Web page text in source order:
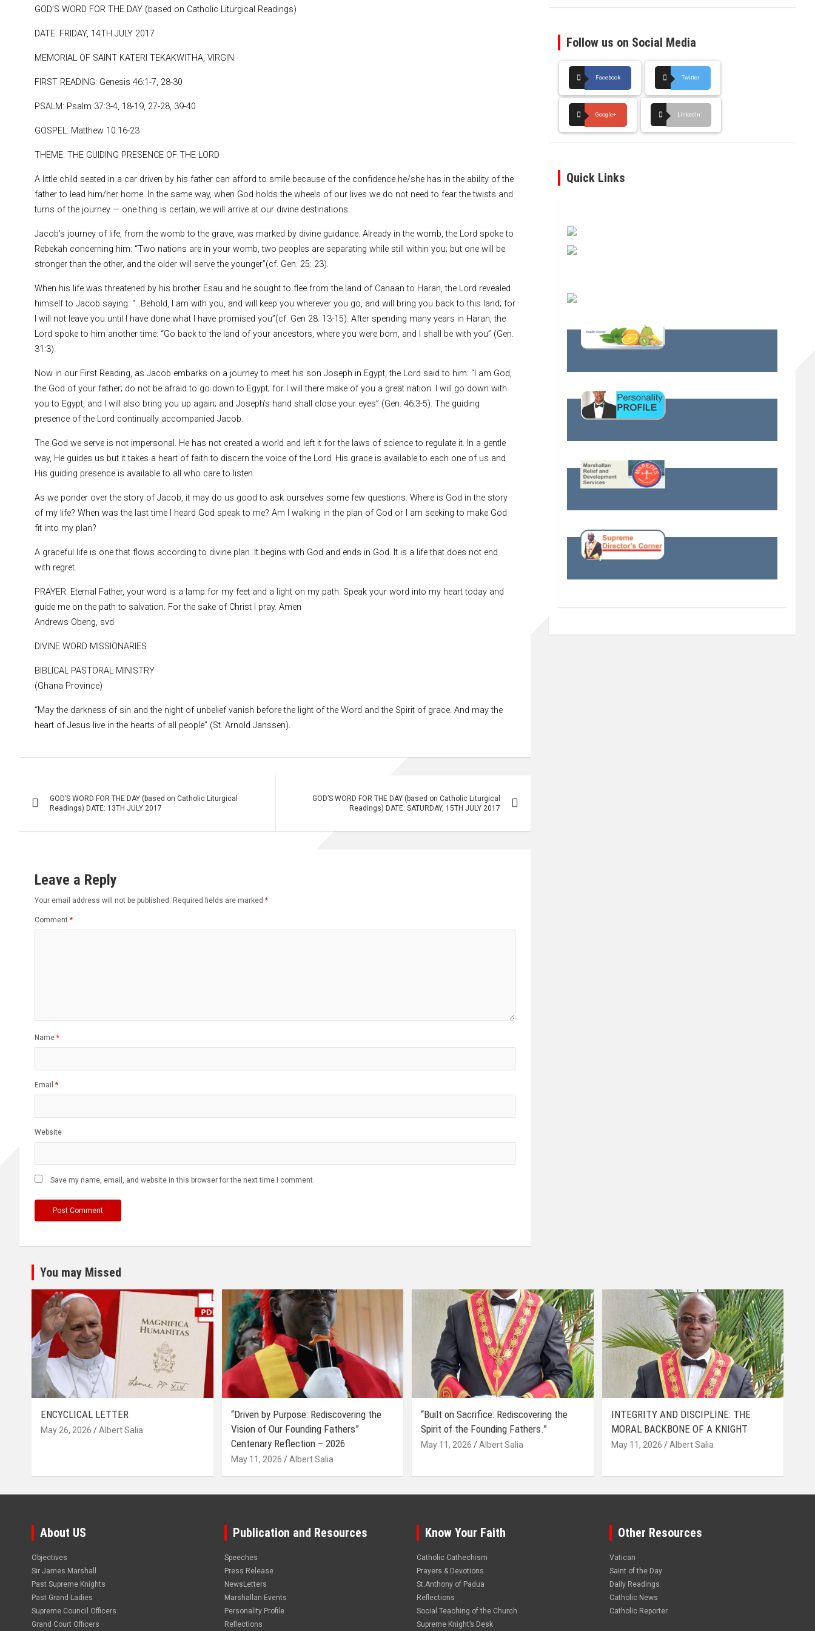
GOD’S WORD FOR THE DAY (based on Catholic Liturgical Readings)
DATE: FRIDAY, 14TH JULY 2017
MEMORIAL OF SAINT KATERI TEKAKWITHA, VIRGIN
FIRST READING: Genesis 46:1-7, 28-30
PSALM: Psalm 37:3-4, 18-19, 27-28, 39-40
GOSPEL: Matthew 10:16-23
THEME: THE GUIDING PRESENCE OF THE LORD
A little child seated in a car driven by his father can afford to smile because of the confidence he/she has in the ability of the
father to lead him/her home. In the same way, when God holds the wheels of our lives we do not need to fear the twists and
turns of the journey — one thing is certain, we will arrive at our divine destinations.
Jacob’s journey of life, from the womb to the grave, was marked by divine guidance. Already in the womb, the Lord spoke to
Rebekah concerning him: “Two nations are in your womb, two peoples are separating while still within you; but one will be
stronger than the other, and the older will serve the younger”(cf. Gen. 25: 23).
When his life was threatened by his brother Esau and he sought to flee from the land of Canaan to Haran, the Lord revealed
himself to Jacob saying: “…Behold, I am with you, and will keep you wherever you go, and will bring you back to this land; for
I will not leave you until I have done what I have promised you”(cf. Gen 28: 13-15). After spending many years in Haran, the
Lord spoke to him another time: “Go back to the land of your ancestors, where you were born, and I shall be with you” (Gen.
31:3).
Now in our First Reading, as Jacob embarks on a journey to meet his son Joseph in Egypt, the Lord said to him: “I am God,
the God of your father; do not be afraid to go down to Egypt; for I will there make of you a great nation. I will go down with
you to Egypt, and I will also bring you up again; and Joseph’s hand shall close your eyes” (Gen. 46:3-5). The guiding
presence of the Lord continually accompanied Jacob.
The God we serve is not impersonal. He has not created a world and left it for the laws of science to regulate it. In a gentle
way, He guides us but it takes a heart of faith to discern the voice of the Lord. His grace is available to each one of us and
His guiding presence is available to all who care to listen.
As we ponder over the story of Jacob, it may do us good to ask ourselves some few questions: Where is God in the story
of my life? When was the last time I heard God speak to me? Am I walking in the plan of God or I am seeking to make God
fit into my plan?
A graceful life is one that flows according to divine plan. It begins with God and ends in God. It is a life that does not end
with regret.
PRAYER: Eternal Father, your word is a lamp for my feet and a light on my path. Speak your word into my heart today and
guide me on the path to salvation. For the sake of Christ I pray. Amen
Andrews Obeng, svd
DIVINE WORD MISSIONARIES
BIBLICAL PASTORAL MINISTRY
(Ghana Province)
“May the darkness of sin and the night of unbelief vanish before the light of the Word and the Spirit of grace. And may the
heart of Jesus live in the hearts of all people” (St. Arnold Janssen).
navigation
GOD’S WORD FOR THE DAY (based on Catholic Liturgical
Readings) DATE: 13TH JULY 2017
GOD’S WORD FOR THE DAY (based on Catholic Liturgical
Readings) DATE: SATURDAY, 15TH JULY 2017
Leave a Reply
Your email address will not be published. Required fields are marked *
Comment *
Name *
Email *
Website
Save my name, email, and website in this browser for the next time I comment.
Follow us on Social Media
Facebook Twitter
Google+ LinkedIn
Quick Links
You may Missed
ENCYCLICAL LETTER
May 26, 2026 Albert Salia
“Driven by Purpose: Rediscovering the
Vision of Our Founding Fathers”
Centenary Reflection – 2026
May 11, 2026 Albert Salia
“Built on Sacrifice: Rediscovering the
Spirit of the Founding Fathers.”
May 11, 2026 Albert Salia
INTEGRITY AND DISCIPLINE: THE
MORAL BACKBONE OF A KNIGHT
May 11, 2026 Albert Salia
About US
Objectives
Sir James Marshall
Past Supreme Knights
Past Grand Ladies
Supreme Council Officers
Grand Court Officers
Publication and Resources
Speeches
Press Release
NewsLetters
Marshallan Events
Personality Profile
Reflections
Know Your Faith
Catholic Cathechism
Prayers & Devotions
St.Anthony of Padua
Reflections
Social Teaching of the Church
Supreme Knight’s Desk
Other Resources
Vatican
Saint of the Day
Daily Readings
Catholic News
Catholic Reporter